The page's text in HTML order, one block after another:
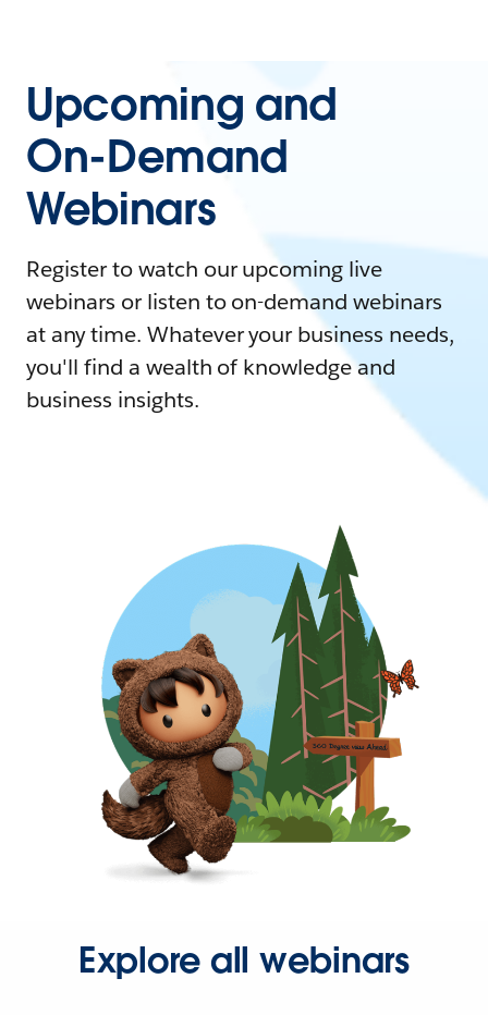
Upcoming and
On-Demand
Webinars
Register to watch our upcoming live
webinars or listen to on-demand webinars
at any time. Whatever your business needs,
you'll find a wealth of knowledge and
business insights.
Explore all webinars